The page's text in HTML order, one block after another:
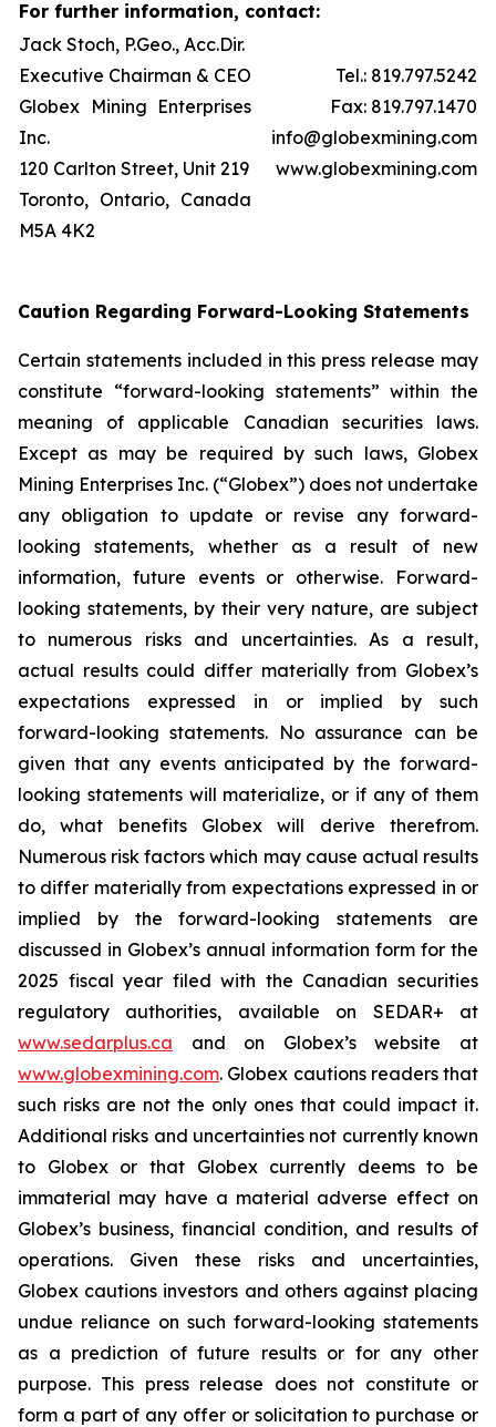
For further information, contact:
Jack Stoch, P.Geo., Acc.Dir.
Executive Chairman & CEO
Globex Mining Enterprises
Inc.
120 Carlton Street, Unit 219
Toronto, Ontario, Canada
M5A 4K2
Tel.: 819.797.5242
Fax: 819.797.1470
info@globexmining.com
www.globexmining.com
Caution Regarding Forward-Looking Statements
Certain statements included in this press release may
constitute “forward-looking statements” within the
meaning of applicable Canadian securities laws.
Except as may be required by such laws, Globex
Mining Enterprises Inc. (“Globex”) does not undertake
any obligation to update or revise any forward-
looking statements, whether as a result of new
information, future events or otherwise. Forward-
looking statements, by their very nature, are subject
to numerous risks and uncertainties. As a result,
actual results could differ materially from Globex’s
expectations expressed in or implied by such
forward-looking statements. No assurance can be
given that any events anticipated by the forward-
looking statements will materialize, or if any of them
do, what benefits Globex will derive therefrom.
Numerous risk factors which may cause actual results
to differ materially from expectations expressed in or
implied by the forward-looking statements are
discussed in Globex’s annual information form for the
2025 fiscal year filed with the Canadian securities
regulatory authorities, available on SEDAR+ at
www.sedarplus.ca and on Globex’s website at
www.globexmining.com. Globex cautions readers that
such risks are not the only ones that could impact it.
Additional risks and uncertainties not currently known
to Globex or that Globex currently deems to be
immaterial may have a material adverse effect on
Globex’s business, financial condition, and results of
operations. Given these risks and uncertainties,
Globex cautions investors and others against placing
undue reliance on such forward-looking statements
as a prediction of future results or for any other
purpose. This press release does not constitute or
form a part of any offer or solicitation to purchase or